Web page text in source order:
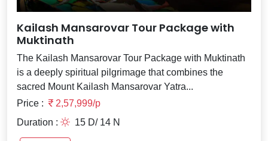
Kailash Mansarovar Tour Package with
Muktinath
The Kailash Mansarovar Tour Package with Muktinath
is a deeply spiritual pilgrimage that combines the
sacred Mount Kailash Mansarovar Yatra...
Price :
2,57,999/p
Duration :
15 D/ 14 N